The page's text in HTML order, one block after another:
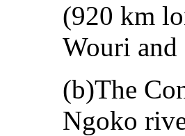
(920 km
Wouri
(b)The
Ngoko